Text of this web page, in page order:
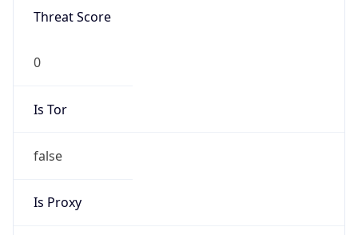
Threat Score
0
Is Tor
false
Is Proxy